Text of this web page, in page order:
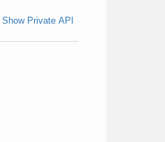
Show Private API